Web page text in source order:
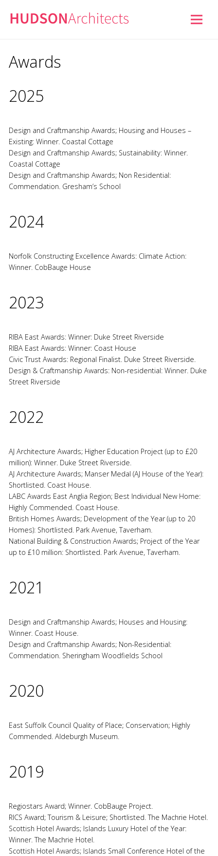
Awards
2025
Design and Craftmanship Awards; Housing and Houses –
Existing: Winner. Coastal Cottage
Design and Craftmanship Awards; Sustainability: Winner.
Coastal Cottage
Design and Craftmanship Awards; Non Residential:
Commendation. Gresham’s School
2024
Norfolk Constructing Excellence Awards: Climate Action:
Winner. CobBauge House
2023
RIBA East Awards: Winner: Duke Street Riverside
RIBA East Awards: Winner: Coast House
Civic Trust Awards: Regional Finalist. Duke Street Riverside.
Design & Craftmanship Awards: Non-residential: Winner. Duke
Street Riverside
2022
AJ Architecture Awards; Higher Education Project (up to £20
million): Winner. Duke Street Riverside.
AJ Architecture Awards; Manser Medal (AJ House of the Year):
Shortlisted. Coast House.
LABC Awards East Anglia Region; Best Individual New Home:
Highly Commended. Coast House.
British Homes Awards; Development of the Year (up to 20
Homes): Shortlisted. Park Avenue, Taverham.
National Building & Construction Awards; Project of the Year
up to £10 million: Shortlisted. Park Avenue, Taverham.
2021
Design and Craftmanship Awards; Houses and Housing:
Winner. Coast House.
Design and Craftmanship Awards; Non-Residential:
Commendation. Sheringham Woodfields School
2020
East Suffolk Council Quality of Place; Conservation; Highly
Commended. Aldeburgh Museum.
2019
Regiostars Award; Winner. CobBauge Project.
RICS Award; Tourism & Leisure; Shortlisted. The Machrie Hotel.
Scottish Hotel Awards; Islands Luxury Hotel of the Year:
Winner. The Machrie Hotel.
Scottish Hotel Awards; Islands Small Conference Hotel of the